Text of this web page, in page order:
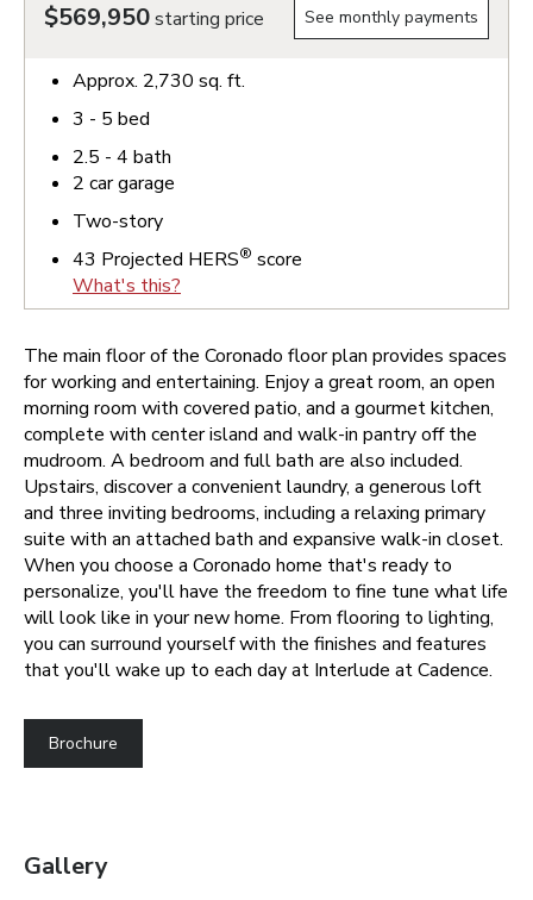
$569,950starting price See monthly payments
Approx. 2,730 sq. ft.
3 - 5 bed
2.5 - 4 bath
2 car garage
Two-story
43 Projected HERS® score
What's this?
The main floor of the Coronado floor plan provides spaces
for working and entertaining. Enjoy a great room, an open
morning room with covered patio, and a gourmet kitchen,
complete with center island and walk-in pantry off the
mudroom. A bedroom and full bath are also included.
Upstairs, discover a convenient laundry, a generous loft
and three inviting bedrooms, including a relaxing primary
suite with an attached bath and expansive walk-in closet.
When you choose a Coronado home that's ready to
personalize, you'll have the freedom to fine tune what life
will look like in your new home. From flooring to lighting,
you can surround yourself with the finishes and features
that you'll wake up to each day at Interlude at Cadence.
Brochure
Gallery